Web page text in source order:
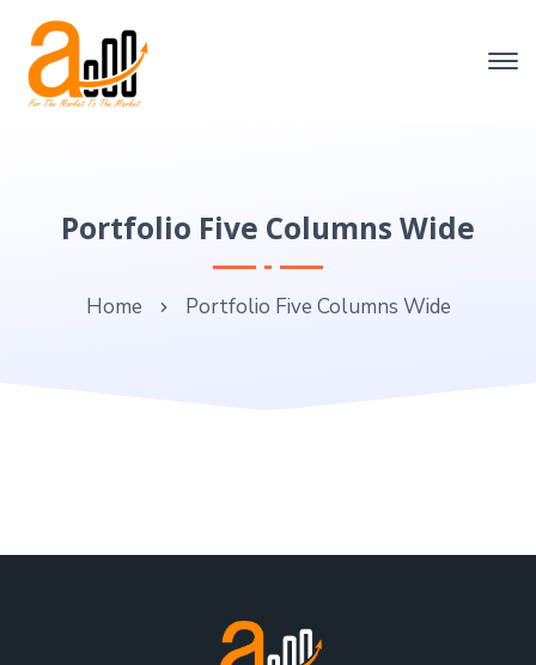
Portfolio Five Columns Wide
Home Portfolio Five Columns Wide